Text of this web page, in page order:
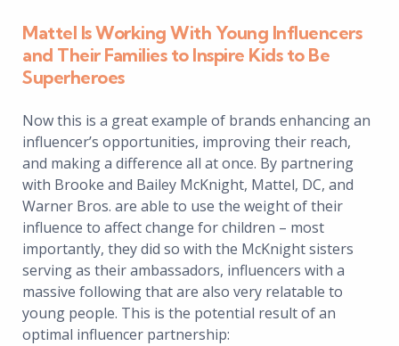
Mattel Is Working With Young Influencers
and Their Families to Inspire Kids to Be
Superheroes
Now this is a great example of brands enhancing an
influencer’s opportunities, improving their reach,
and making a difference all at once. By partnering
with Brooke and Bailey McKnight, Mattel, DC, and
Warner Bros. are able to use the weight of their
influence to affect change for children – most
importantly, they did so with the McKnight sisters
serving as their ambassadors, influencers with a
massive following that are also very relatable to
young people. This is the potential result of an
optimal influencer partnership: